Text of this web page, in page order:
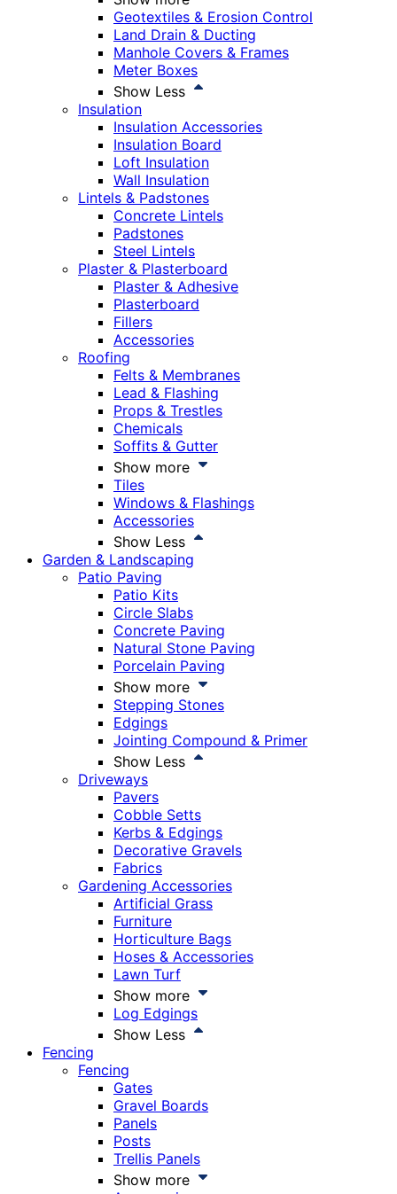
Geotextiles & Erosion Control
Land Drain & Ducting
Manhole Covers & Frames
Meter Boxes
Show Less
Insulation
Insulation Accessories
Insulation Board
Loft Insulation
Wall Insulation
Lintels & Padstones
Concrete Lintels
Padstones
Steel Lintels
Plaster & Plasterboard
Plaster & Adhesive
Plasterboard
Fillers
Accessories
Roofing
Felts & Membranes
Lead & Flashing
Props & Trestles
Chemicals
Soffits & Gutter
Show more
Tiles
Windows & Flashings
Accessories
Show Less
Garden & Landscaping
Patio Paving
Patio Kits
Circle Slabs
Concrete Paving
Natural Stone Paving
Porcelain Paving
Show more
Stepping Stones
Edgings
Jointing Compound & Primer
Show Less
Driveways
Pavers
Cobble Setts
Kerbs & Edgings
Decorative Gravels
Fabrics
Gardening Accessories
Artificial Grass
Furniture
Horticulture Bags
Hoses & Accessories
Lawn Turf
Show more
Log Edgings
Show Less
Fencing
Fencing
Gates
Gravel Boards
Panels
Posts
Trellis Panels
Show more